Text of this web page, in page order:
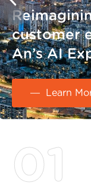
customer
An’s AI
Learn
01